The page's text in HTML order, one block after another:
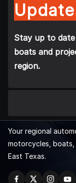
Stay up to
boats and
region.
Your regional
motorcycles, boats,
East Texas.